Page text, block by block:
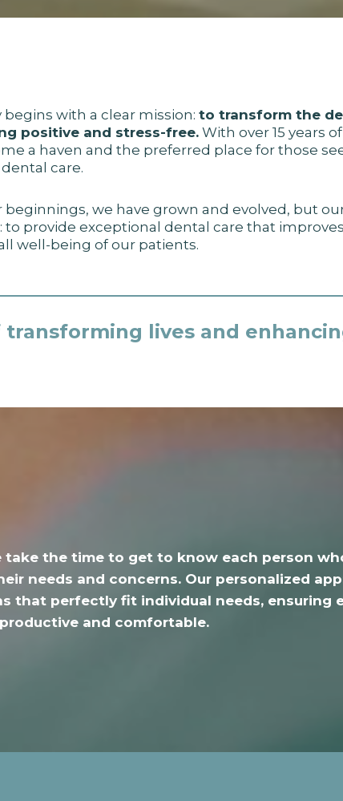
begins with a clear mission: to transform the
positive and stress-free.With over 15 years
a haven and the preferred place for those
care.
beginnings, we have grown and evolved, but
to provide exceptional dental care that
well-being of our patients.
lives and
take the time to get to know each person
needs and concerns. Our personalized
that perfectly fit individual needs, ensuring
and comfortable.